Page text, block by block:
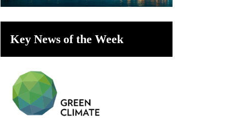
Key News of the Week